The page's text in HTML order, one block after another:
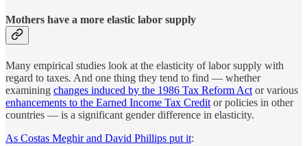
Mothers have a more elastic labor supply
Many empirical studies look at the elasticity of labor supply with
regard to taxes. And one thing they tend to find — whether
examining changes induced by the 1986 Tax Reform Act or various
enhancements to the Earned Income Tax Credit or policies in other
countries — is a significant gender difference in elasticity.
As Costas Meghir and David Phillips put it: